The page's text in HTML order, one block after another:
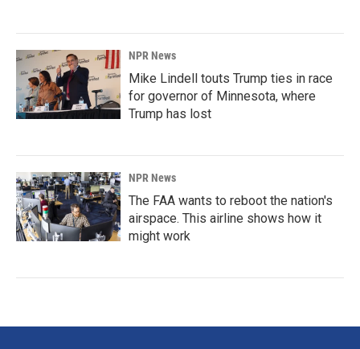
NPR News
Mike Lindell touts Trump ties in race
for governor of Minnesota, where
Trump has lost
NPR News
The FAA wants to reboot the nation's
airspace. This airline shows how it
might work